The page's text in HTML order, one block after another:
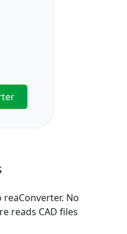
No
reads CAD files